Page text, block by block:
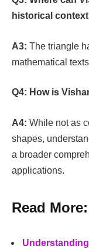
historical
A3: The triangle
mathematical
Q4: How is
A4: While not as
shapes,
a broader
applications.
Read More: